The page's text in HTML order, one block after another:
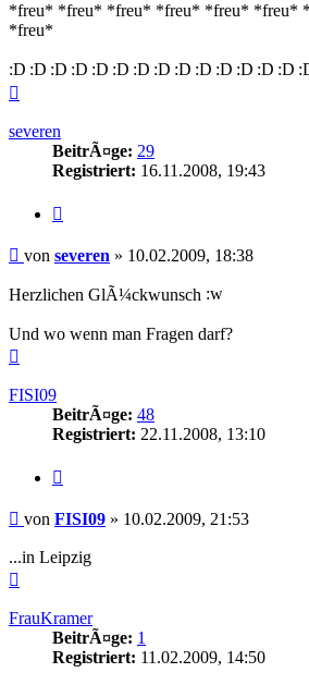
*freu* *freu* *freu* *freu* *freu* *freu*
*freu*
severen
BeitrÃ¤ge: 29
Registriert: 16.11.2008, 19:43
Beitrag
von severen » 10.02.2009, 18:38
Herzlichen GlÃ¼ckwunsch
Und wo wenn man Fragen darf?
FISI09
BeitrÃ¤ge: 48
Registriert: 22.11.2008, 13:10
Beitrag
von FISI09 » 10.02.2009, 21:53
...in Leipzig
FrauKramer
BeitrÃ¤ge: 1
Registriert: 11.02.2009, 14:50